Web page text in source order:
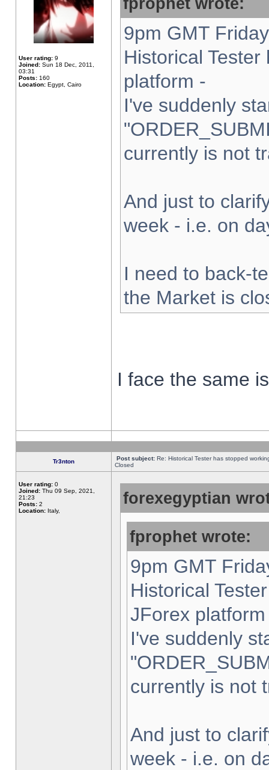
User rating: 9
Joined: Sun 18 Dec, 2011,
03:31
Posts: 160
Location: Egypt, Cairo
fprophet wrote:
9pm GMT
Historical
platform -
I've suddenly
currently is not
And just to
week - i.e. on
I need to back-
the Market is
I face the same
Tr3nton Post subject: Re: Historical Tester has stopped
Closed
User rating: 0
Joined: Thu 09 Sep, 2021,
21:23
Posts: 2
Location: Italy,
forexegyptian
fprophet wrote:
9pm GMT
Historical
JForex
I've suddenly
currently is not
And just to
week - i.e. on